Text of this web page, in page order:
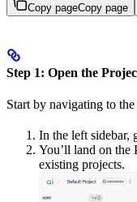
Copy pageCopy page
Step 1: Open the
Start by navigating to
In the left sidebar,
You’ll land on the
existing projects.